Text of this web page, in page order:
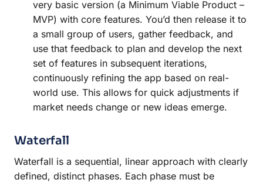
very basic version (a Minimum Viable Product –
MVP) with core features. You’d then release it to
a small group of users, gather feedback, and
use that feedback to plan and develop the next
set of features in subsequent iterations,
continuously refining the app based on real-
world use. This allows for quick adjustments if
market needs change or new ideas emerge.
Waterfall
Waterfall is a sequential, linear approach with clearly
defined, distinct phases. Each phase must be